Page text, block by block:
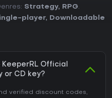
Strategy, RPG.
player,
Downloadable
Official
or CD key?
verified discount codes,